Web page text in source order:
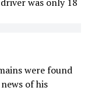
were found
of his